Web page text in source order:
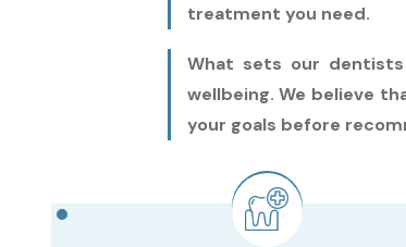
treatment you need.
What sets our
wellbeing. We believe
your goals before